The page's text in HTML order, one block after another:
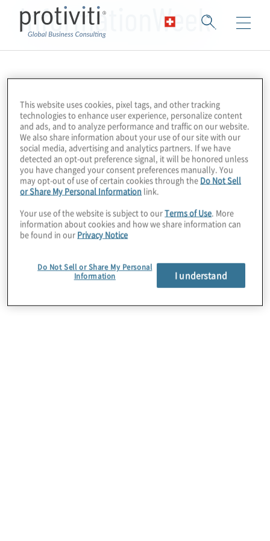
InformationWeek
This website uses cookies, pixel tags, and other tracking
technologies to enhance user experience, personalize content
and ads, and to analyze performance and traffic on our website.
We also share information about your use of our site with our
social media, advertising and analytics partners. If we have
detected an opt-out preference signal, it will be honored unless
you have changed your consent preferences manually. You
may opt-out of use of certain cookies through the Do Not Sell
or Share My Personal Information link.
Your use of the website is subject to ourTerms of Use. More
information about cookies and how we share information can
be found in our Privacy Notice
Do Not Sell or Share My Personal
Information
I understand